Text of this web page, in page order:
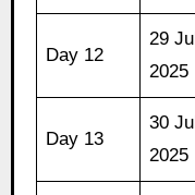
Day 12
29 Jul
2025
Day 13
30 Jul
2025